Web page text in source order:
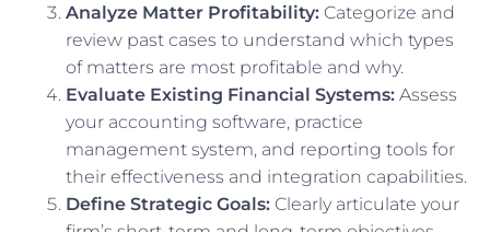
Analyze Matter Profitability: Categorize and
review past cases to understand which types
of matters are most profitable and why.
Evaluate Existing Financial Systems: Assess
your accounting software, practice
management system, and reporting tools for
their effectiveness and integration capabilities.
Define Strategic Goals: Clearly articulate your